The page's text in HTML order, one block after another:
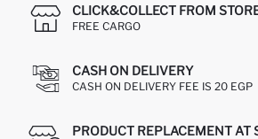
CLICK&COLLECT FROM
FREE CARGO
CASH ON DELIVERY
CASH ON DELIVERY FEE IS 20 EGP
PRODUCT REPLACEMENT AT